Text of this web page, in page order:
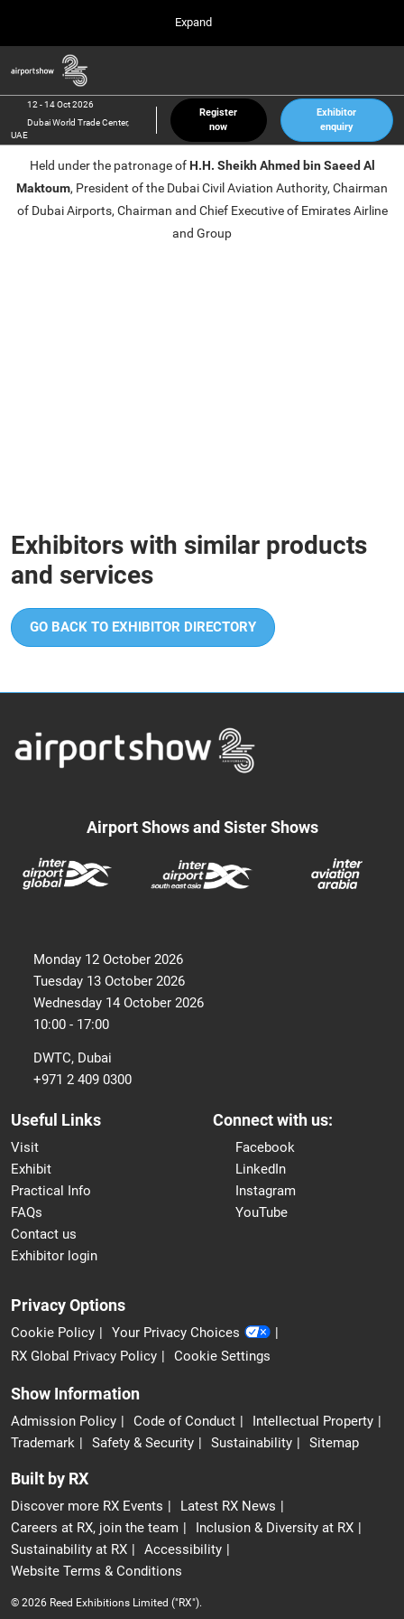
to
close
menu.
Expand
Airport Show
12 Oct 2026
Dubai World Trade Center, UAE
inter airport South East Asia
Marina Bay Sands, Singapore
inter aviation Arabia
Riyadh Front Exhibition & Conference Center
Navigation
12 - 14 Oct 2026
Dubai World Trade Center,
UAE
Register
now
Exhibitor
enquiry
Held under the patronage of H.H. Sheikh Ahmed bin Saeed Al
Maktoum, President of the Dubai Civil Aviation Authority, Chairman
of Dubai Airports, Chairman and Chief Executive of Emirates Airline
and Group
Exhibitors with similar products
and services
GO BACK TO EXHIBITOR DIRECTORY
Airport Shows and Sister Shows
Monday 12 October 2026
Tuesday 13 October 2026
Wednesday 14 October 2026
10:00 - 17:00
DWTC, Dubai
+971 2 409 0300
Useful Links
Visit
Exhibit
Practical Info
FAQs
Contact us
Exhibitor login
Connect with us:
Facebook
LinkedIn
Instagram
YouTube
Privacy Options
Cookie Policy
Your Privacy Choices
RX Global Privacy Policy
Cookie Settings
Show Information
Admission Policy Code of Conduct
Intellectual Property
Trademark
Safety & Security Sustainability Sitemap
Built by RX
Discover more RX Events
Latest RX News
Careers at RX, join the team
Inclusion & Diversity at RX
Sustainability at RX
Accessibility
Website Terms & Conditions
© 2026 Reed Exhibitions Limited ("RX").